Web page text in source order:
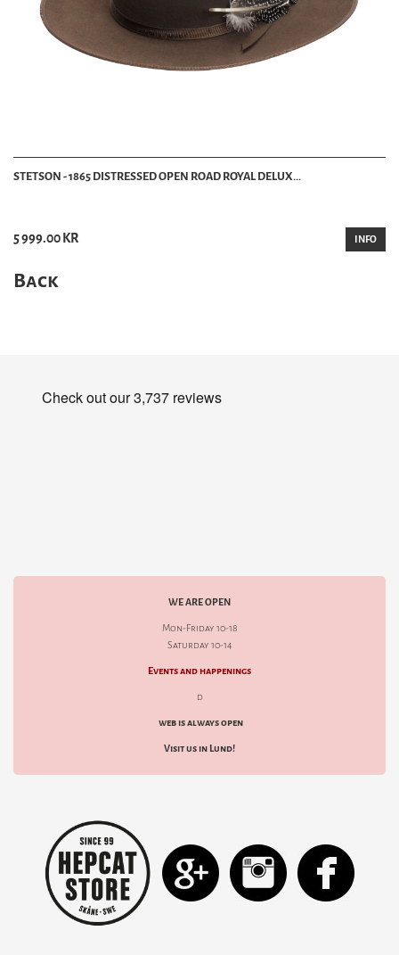
STETSON - 1865 DISTRESSED OPEN ROAD ROYAL DELUX...
5 999.00 KR INFO
Back
WE ARE OPEN
Mon-Friday 10-18
Saturday 10-14
Events and happenings
d
web is always open
Visit us in Lund!